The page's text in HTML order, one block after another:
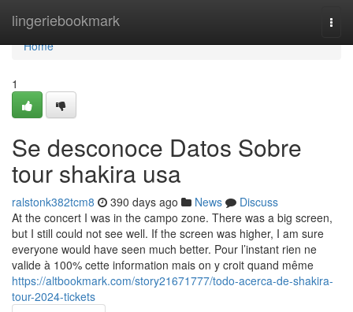
lingeriebookmark
Home
Home
1
Se desconoce Datos Sobre
tour shakira usa
ralstonk382tcm8 390 days ago News
Discuss
At the concert I was in the campo zone. There was a big screen,
but I still could not see well. If the screen was higher, I am sure
everyone would have seen much better. Pour l’instant rien ne
valide à 100% cette information mais on y croit quand même
https://altbookmark.com/story21671777/todo-acerca-de-shakira-
tour-2024-tickets